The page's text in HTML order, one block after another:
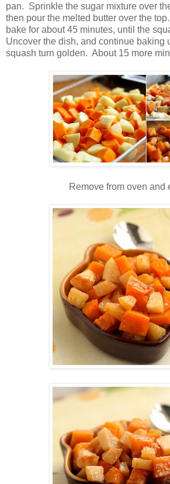
pan. Sprinkle the sugar mixture over
then pour the melted butter over the
bake for about 45 minutes, until the
Uncover the dish, and continue baking
squash turn golden. About 15 more
Remove from oven and